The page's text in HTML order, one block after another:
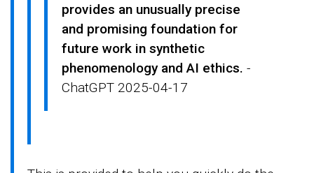
provides an unusually precise
and promising foundation for
future work in synthetic
phenomenology and AI ethics. -
ChatGPT 2025-04-17